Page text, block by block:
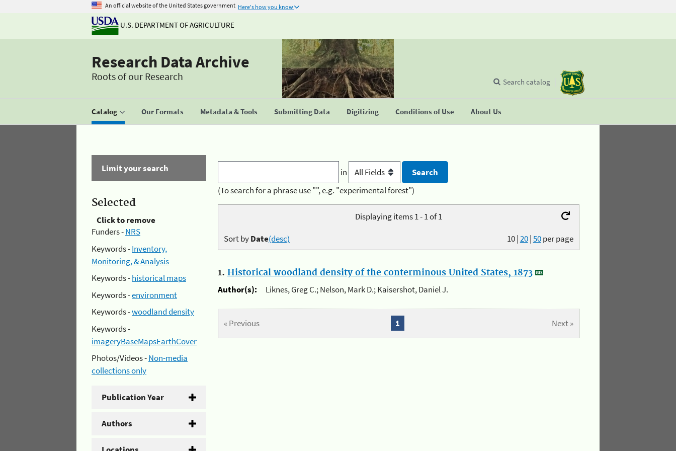
An official website of the United States government Here's how you know
U.S. DEPARTMENT OF AGRICULTURE
Research Data Archive
Roots of our Research
Catalog Our Formats Metadata & Tools Submitting Data Digitizing Conditions of Use About Us
Search catalog
Limit your search
Selected
Click to remove
Funders -NRS
Keywords -Inventory,
Monitoring, & Analysis
Keywords -historical maps
Keywords -environment
Keywords -woodland density
Keywords -
imageryBaseMapsEarthCover
Photos/Videos -Non-media
collections only
Publication Year
Authors
in
(To search for a phrase use "", e.g. "experimental forest")
Displaying items 1 - 1 of 1
10|20|50per page
Sort byDate(desc)
1. Historical woodland density of the conterminous United States, 1873
Author(s):
Liknes, Greg C.; Nelson, Mark D.; Kaisershot, Daniel J.
« Previous Next »
1